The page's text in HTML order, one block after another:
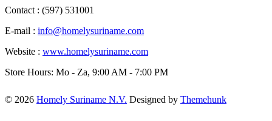
Contact : (597) 531001
E-mail : info@homelysuriname.com
Website : www.homelysuriname.com
Store Hours: Mo - Za, 9:00 AM - 7:00 PM
© 2026 Homely Suriname N.V. Designed by Themehunk